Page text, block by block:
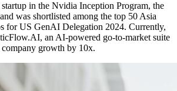
in the Nvidia Inception Program, the
was shortlisted among the top 50 Asia
for US GenAI Delegation 2024. Currently,
an AI-powered go-to-market suite
company growth by 10x.